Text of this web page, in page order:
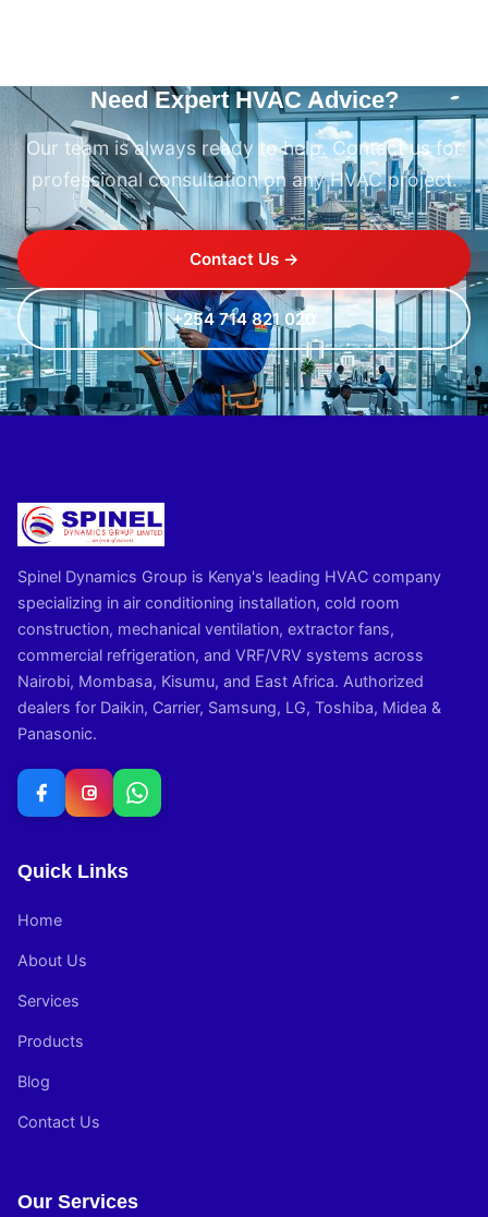
Need Expert HVAC Advice?
Our team is always ready to help. Contact us for
professional consultation on any HVAC project.
Contact Us →
+254 714 821 020
Spinel Dynamics Group is Kenya's leading HVAC company
specializing in air conditioning installation, cold room
construction, mechanical ventilation, extractor fans,
commercial refrigeration, and VRF/VRV systems across
Nairobi, Mombasa, Kisumu, and East Africa. Authorized
dealers for Daikin, Carrier, Samsung, LG, Toshiba, Midea &
Panasonic.
Quick Links
Home
About Us
Services
Products
Blog
Contact Us
Our Services